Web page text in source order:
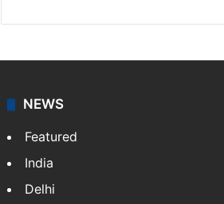
NEWS
Featured
India
Delhi